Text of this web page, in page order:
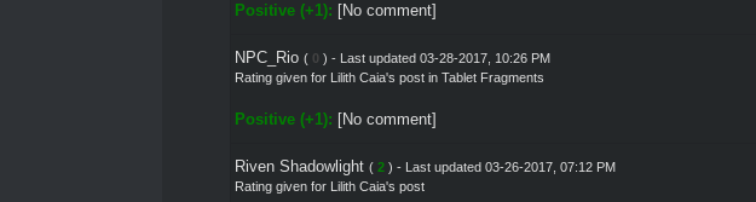
Positive (+1): [No comment]
NPC_Rio ( 0 ) - Last updated 03-28-2017, 10:26 PM
Rating given for Lilith Caia's postin Tablet Fragments
Positive (+1): [No comment]
Riven Shadowlight ( 2 ) - Last updated 03-26-2017, 07:12 PM
Rating given for Lilith Caia's post